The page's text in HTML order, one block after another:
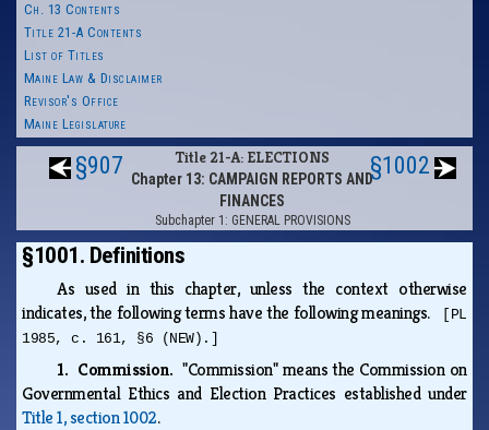
Ch. 13 Contents
Title 21-A Contents
List of Titles
Maine Law & Disclaimer
Revisor's Office
Maine Legislature
§907 Title 21-A: ELECTIONS
Chapter 13: CAMPAIGN REPORTS AND
FINANCES
Subchapter 1: GENERAL PROVISIONS
§1002
§1001. Definitions
As used in this chapter, unless the context otherwise
indicates, the following terms have the following meanings.
[PL
1985, c. 161, §6 (NEW).]
1. Commission."Commission" means the Commission on
Governmental Ethics and Election Practices established under
Title 1, section 1002.